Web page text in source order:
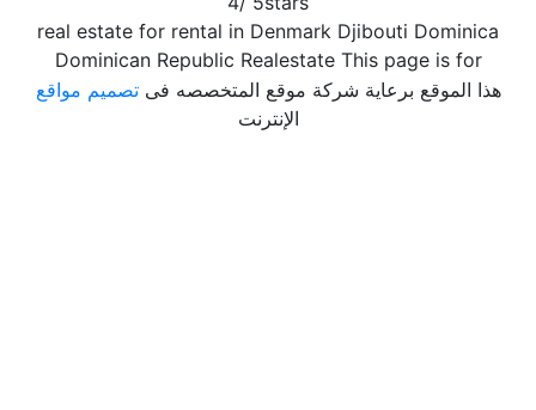
real estate for rental in Denmark Djibouti Dominica
Dominican Republic Realestate This page is for
هذا الموقع برعاية شركة موقع المتخصصه فىتصميم مواقع
الإنترنت